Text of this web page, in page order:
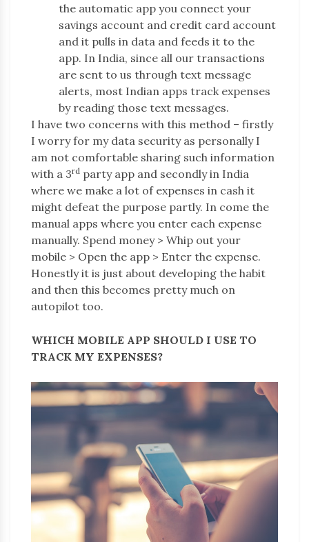
the automatic app you connect your
savings account and credit card account
and it pulls in data and feeds it to the
app. In India, since all our transactions
are sent to us through text message
alerts, most Indian apps track expenses
by reading those text messages.
I have two concerns with this method – firstly
I worry for my data security as personally I
am not comfortable sharing such information
with a 3rd party app and secondly in India
where we make a lot of expenses in cash it
might defeat the purpose partly. In come the
manual apps where you enter each expense
manually. Spend money > Whip out your
mobile > Open the app > Enter the expense.
Honestly it is just about developing the habit
and then this becomes pretty much on
autopilot too.
WHICH MOBILE APP SHOULD I USE TO
TRACK MY EXPENSES?